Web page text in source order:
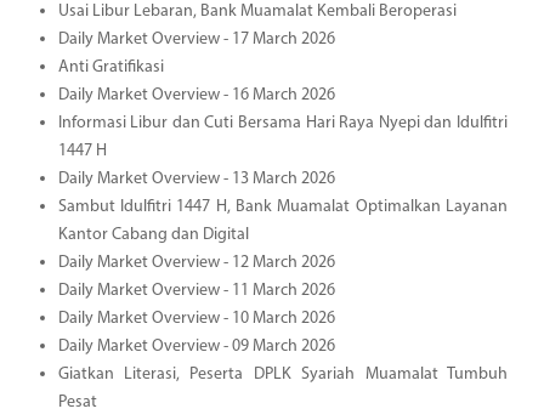
Usai Libur Lebaran, Bank Muamalat Kembali Beroperasi
Daily Market Overview - 17 March 2026
Anti Gratifikasi
Daily Market Overview - 16 March 2026
Informasi Libur dan Cuti Bersama Hari Raya Nyepi dan Idulfitri
1447 H
Daily Market Overview - 13 March 2026
Sambut Idulfitri 1447 H, Bank Muamalat Optimalkan Layanan
Kantor Cabang dan Digital
Daily Market Overview - 12 March 2026
Daily Market Overview - 11 March 2026
Daily Market Overview - 10 March 2026
Daily Market Overview - 09 March 2026
Giatkan Literasi, Peserta DPLK Syariah Muamalat Tumbuh
Pesat